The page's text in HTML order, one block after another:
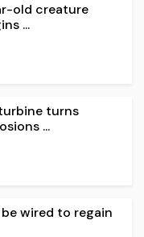
old creature
...
turns
...
wired to regain